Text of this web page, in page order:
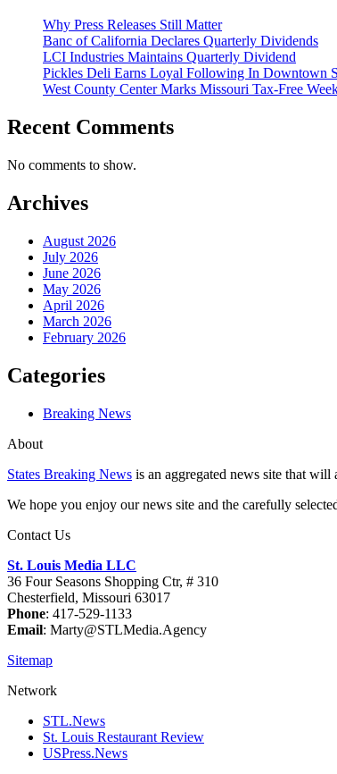
Why Press Releases Still Matter
Banc of California Declares Quarterly Dividends
LCI Industries Maintains Quarterly Dividend
Pickles Deli Earns Loyal Following In Downtown
West County Center Marks Missouri Tax-Free
Recent Comments
No comments to show.
Archives
August 2026
July 2026
June 2026
May 2026
April 2026
March 2026
February 2026
Categories
Breaking News
About
States Breaking News is an aggregated news site that
We hope you enjoy our news site and the carefully
Contact Us
St. Louis Media LLC
36 Four Seasons Shopping Ctr, # 310
Chesterfield, Missouri 63017
Phone: 417-529-1133
Email: Marty@STLMedia.Agency
Sitemap
Network
STL.News
St. Louis Restaurant Review
USPress.News